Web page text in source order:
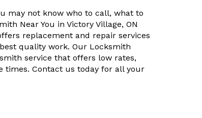
may not know who to call, what to
Near You in Victory Village, ON
replacement and repair services
quality work. Our Locksmith
service that offers low rates,
times. Contact us today for all your